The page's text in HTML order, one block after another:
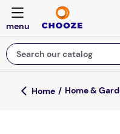
Search our catalog
Top Searches
Home &